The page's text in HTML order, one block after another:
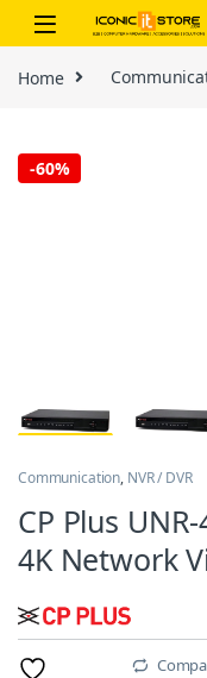
Skip to navigation
Skip to content
Home
-60%
Communication, NVR / DVR
CP Plus
4K Network